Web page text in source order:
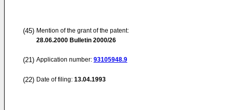
(45) Mention of the grant of the patent:
28.06.2000 Bulletin 2000/26
(21) Application number: 93105948.9
(22) Date of filing: 13.04.1993